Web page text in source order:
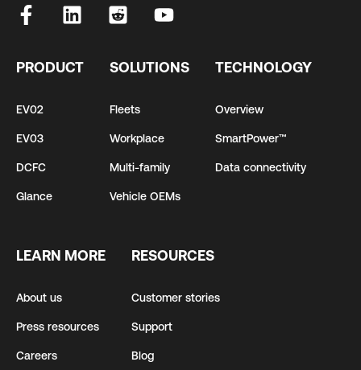
PRODUCT
EV02
EV03
DCFC
Glance
SOLUTIONS
Fleets
Workplace
Multi-family
Vehicle OEMs
TECHNOLOGY
Overview
SmartPower™
Data connectivity
LEARN MORE
About us
Press resources
Careers
RESOURCES
Customer stories
Support
Blog